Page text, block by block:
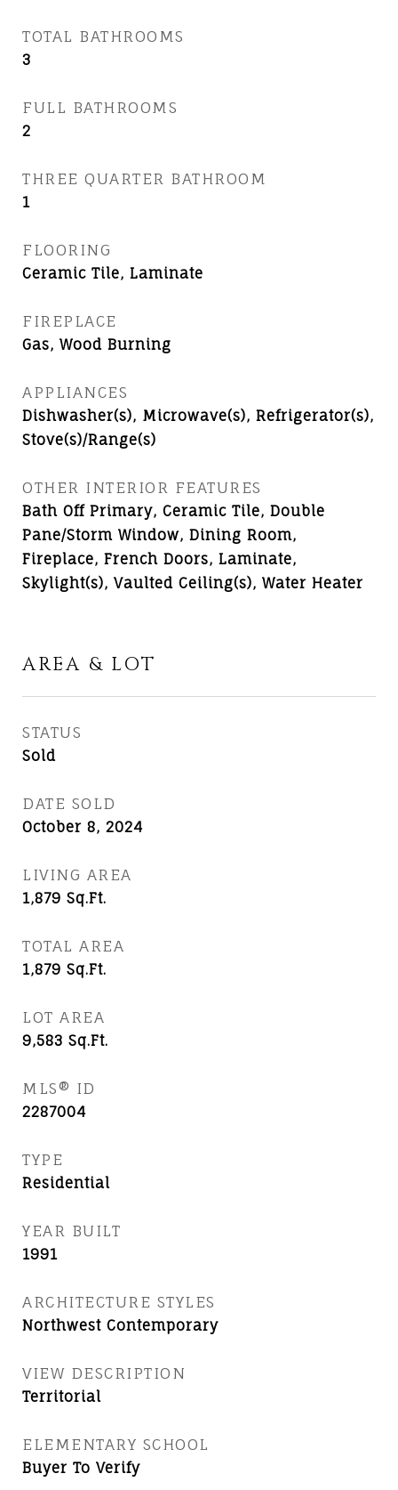
TOTAL BATHROOMS
3
FULL BATHROOMS
2
THREE QUARTER BATHROOM
1
FLOORING
Ceramic Tile, Laminate
FIREPLACE
Gas, Wood Burning
APPLIANCES
Dishwasher(s), Microwave(s), Refrigerator(s),
Stove(s)/Range(s)
OTHER INTERIOR FEATURES
Bath Off Primary, Ceramic Tile, Double
Pane/Storm Window, Dining Room,
Fireplace, French Doors, Laminate,
Skylight(s), Vaulted Ceiling(s), Water Heater
AREA & LOT
STATUS
Sold
DATE SOLD
October 8, 2024
LIVING AREA
1,879 Sq.Ft.
TOTAL AREA
1,879 Sq.Ft.
LOT AREA
9,583 Sq.Ft.
MLS® ID
2287004
TYPE
Residential
YEAR BUILT
1991
ARCHITECTURE STYLES
Northwest Contemporary
VIEW DESCRIPTION
Territorial
ELEMENTARY SCHOOL
Buyer To Verify